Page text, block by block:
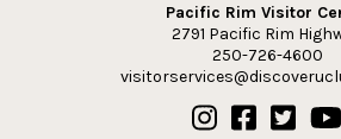
Pacific Rim Visitor
2791 Pacific Rim
250-726-4600